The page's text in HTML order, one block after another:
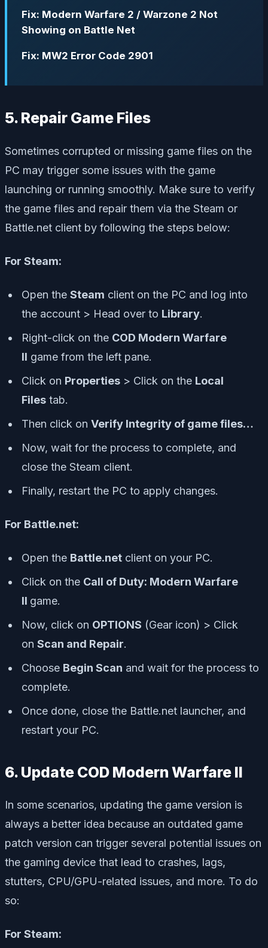
Fix: Modern Warfare 2 / Warzone 2 Not
Showing on Battle Net
Fix: MW2 Error Code 2901
5. Repair Game Files
Sometimes corrupted or missing game files on the
PC may trigger some issues with the game
launching or running smoothly. Make sure to verify
the game files and repair them via the Steam or
Battle.net client by following the steps below:
For Steam:
Open the Steam client on the PC and log into
the account > Head over to Library.
Right-click on the COD Modern Warfare
II game from the left pane.
Click on Properties > Click on the Local
Files tab.
Then click on Verify Integrity of game files…
Now, wait for the process to complete, and
close the Steam client.
Finally, restart the PC to apply changes.
For Battle.net:
Open the Battle.net client on your PC.
Click on the Call of Duty: Modern Warfare
II game.
Now, click on OPTIONS (Gear icon) > Click
on Scan and Repair.
Choose Begin Scan and wait for the process to
complete.
Once done, close the Battle.net launcher, and
restart your PC.
6. Update COD Modern Warfare II
In some scenarios, updating the game version is
always a better idea because an outdated game
patch version can trigger several potential issues on
the gaming device that lead to crashes, lags,
stutters, CPU/GPU-related issues, and more. To do
so:
For Steam: